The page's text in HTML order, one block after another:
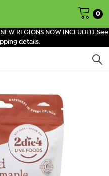
REGIONS NOW INCLUDED. See
details.
0